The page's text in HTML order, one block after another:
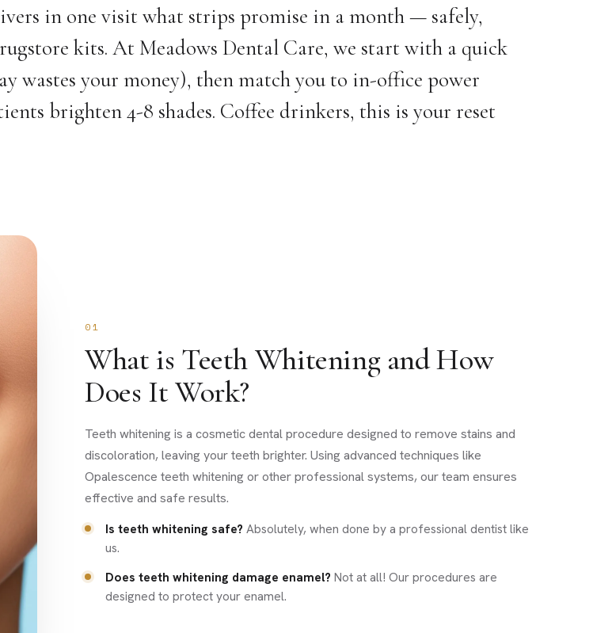
in one visit what strips promise in a month — safely,
kits. At Meadows Dental Care, we start with a quick
wastes your money), then match you to in-office power
brighten 4-8 shades. Coffee drinkers, this is your reset
01
What is Teeth Whitening and How
Does It Work?
Teeth whitening is a cosmetic dental procedure designed to remove stains and
discoloration, leaving your teeth brighter. Using advanced techniques like
Opalescence teeth whitening or other professional systems, our team ensures
effective and safe results.
Is teeth whitening safe? Absolutely, when done by a professional dentist like
us.
Does teeth whitening damage enamel? Not at all! Our procedures are
designed to protect your enamel.